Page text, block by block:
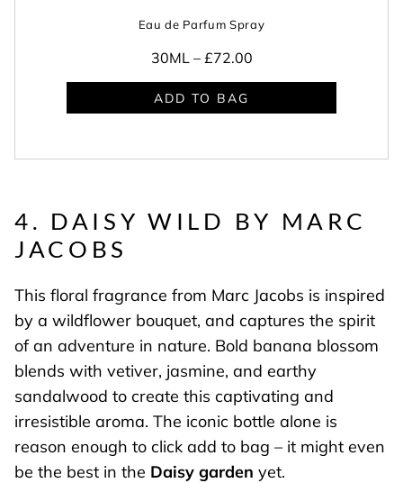
Eau de Parfum Spray
30ML – £72.00
ADD TO BAG
4. DAISY WILD BY MARC
JACOBS
This floral fragrance from Marc Jacobs is inspired
by a wildflower bouquet, and captures the spirit
of an adventure in nature. Bold banana blossom
blends with vetiver, jasmine, and earthy
sandalwood to create this captivating and
irresistible aroma. The iconic bottle alone is
reason enough to click add to bag – it might even
be the best in the Daisy garden yet.